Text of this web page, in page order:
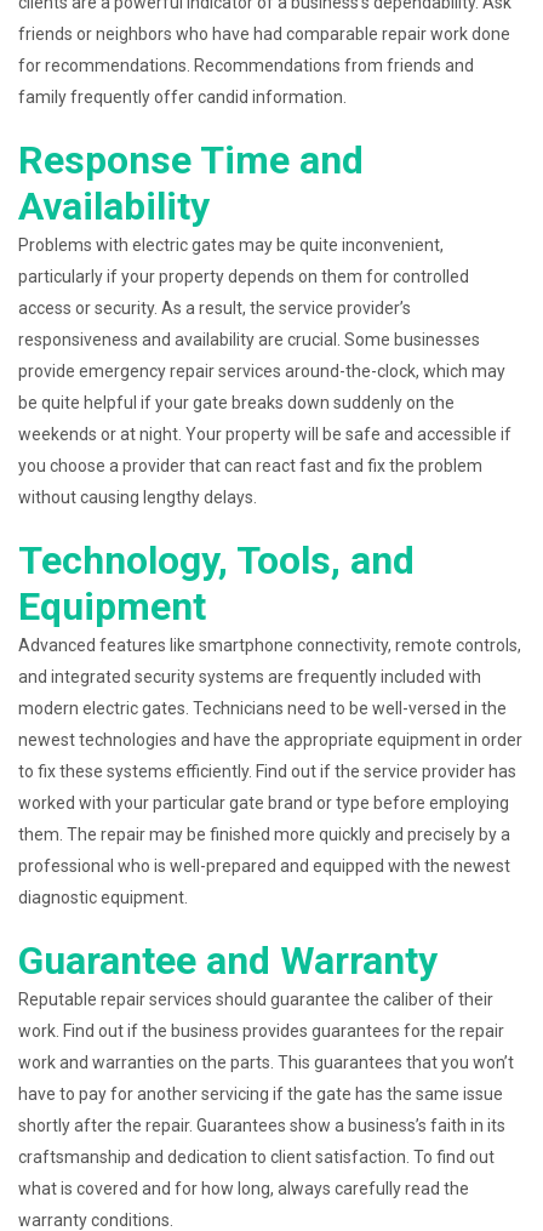
friends or neighbors who have had comparable repair work done
for recommendations. Recommendations from friends and
family frequently offer candid information.
Response Time and
Availability
Problems with electric gates may be quite inconvenient,
particularly if your property depends on them for controlled
access or security. As a result, the service provider’s
responsiveness and availability are crucial. Some businesses
provide emergency repair services around-the-clock, which may
be quite helpful if your gate breaks down suddenly on the
weekends or at night. Your property will be safe and accessible if
you choose a provider that can react fast and fix the problem
without causing lengthy delays.
Technology, Tools, and
Equipment
Advanced features like smartphone connectivity, remote controls,
and integrated security systems are frequently included with
modern electric gates. Technicians need to be well-versed in the
newest technologies and have the appropriate equipment in order
to fix these systems efficiently. Find out if the service provider has
worked with your particular gate brand or type before employing
them. The repair may be finished more quickly and precisely by a
professional who is well-prepared and equipped with the newest
diagnostic equipment.
Guarantee and Warranty
Reputable repair services should guarantee the caliber of their
work. Find out if the business provides guarantees for the repair
work and warranties on the parts. This guarantees that you won’t
have to pay for another servicing if the gate has the same issue
shortly after the repair. Guarantees show a business’s faith in its
craftsmanship and dedication to client satisfaction. To find out
what is covered and for how long, always carefully read the
warranty conditions.